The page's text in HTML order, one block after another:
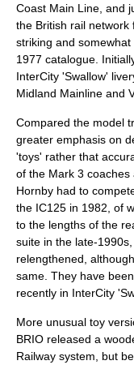
Coast Main Line , and
the British rail
striking and
1977 catalogue.
InterCity 'Swallow'
Midland Mainline and
Compared the model
greater emphasis on
'toys' rather that
of the Mark 3 coaches
Hornby had to
the IC125 in 1982, of
to the lengths of the
suite in the late-
relengthened,
same. They have
recently in InterCity
More unusual toy
BRIO released a
Railway system, but